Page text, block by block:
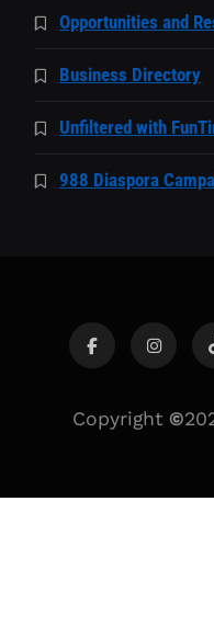
Opportunities and
Business Directory
Unfiltered with
988 Diaspora
Copyright ©